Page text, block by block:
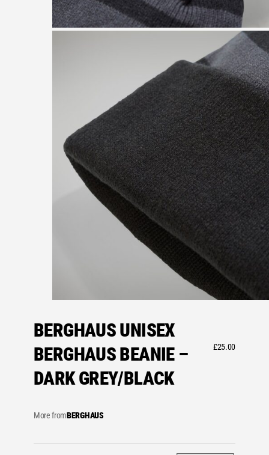
BERGHAUS UNISEX
BERGHAUS BEANIE –
DARK GREY/BLACK
£25.00
More fromBERGHAUS